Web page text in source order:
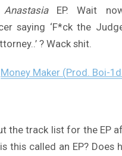
EP. Wait
saying ‘F*ck the
? Wack shit.
Money Maker (Prod. Boi-
the track list for the EP
this called an EP? Does